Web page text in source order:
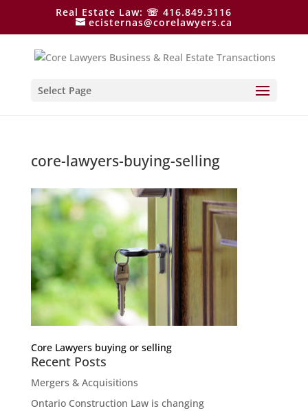
Real Estate Law: ☏ 416.849.3116
ecisternas@corelawyers.ca
Select Page
core-lawyers-buying-selling
Core Lawyers buying or selling
Recent Posts
Mergers & Acquisitions
Ontario Construction Law is changing